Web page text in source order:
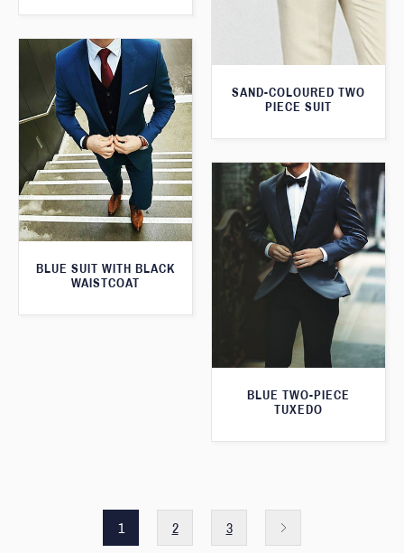
SAND-COLOURED TWO
PIECE SUIT
BLUE SUIT WITH BLACK
WAISTCOAT
BLUE TWO-PIECE
TUXEDO
1 2 3